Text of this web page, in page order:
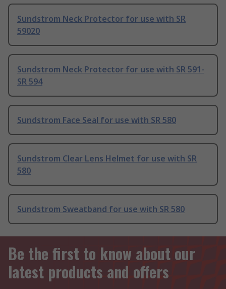
Sundstrom Neck Protector for use with SR
59020
Sundstrom Neck Protector for use with SR 591-
SR 594
Sundstrom Face Seal for use with SR 580
Sundstrom Clear Lens Helmet for use with SR
580
Sundstrom Sweatband for use with SR 580
Be the first to know about our
latest products and offers